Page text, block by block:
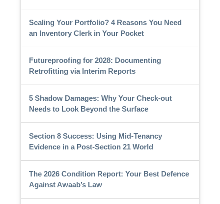
Scaling Your Portfolio? 4 Reasons You Need
an Inventory Clerk in Your Pocket
Futureproofing for 2028: Documenting
Retrofitting via Interim Reports
5 Shadow Damages: Why Your Check-out
Needs to Look Beyond the Surface
Section 8 Success: Using Mid-Tenancy
Evidence in a Post-Section 21 World
The 2026 Condition Report: Your Best Defence
Against Awaab’s Law